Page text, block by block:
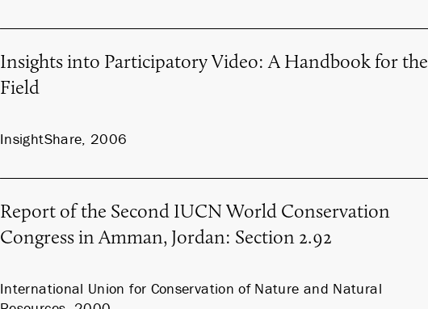
Insights into Participatory Video: A Handbook for the
Field
InsightShare, 2006
Report of the Second IUCN World Conservation
Congress in Amman, Jordan: Section 2.92
International Union for Conservation of Nature and Natural